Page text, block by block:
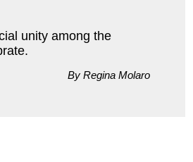
unity among the
By Regina Molaro